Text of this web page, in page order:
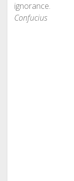
ignorance.
Confucius